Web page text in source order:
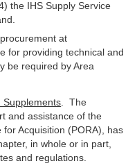
the IHS Supply Service
at
for providing technical and
be required by Area
Supplements. The
and assistance of the
for Acquisition (PORA), has
in whole or in part,
and regulations.